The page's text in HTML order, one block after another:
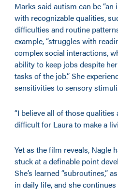
Marks said autism can be
with recognizable qualities,
difficulties and routine
example, “struggles with
complex social interactions,
ability to keep jobs despite
tasks of the job.” She
sensitivities to sensory
“I believe all of those
difficult for Laura to make a
Yet as the film reveals, Nagle
stuck at a definable point
She’s learned “subroutines,”
in daily life, and she